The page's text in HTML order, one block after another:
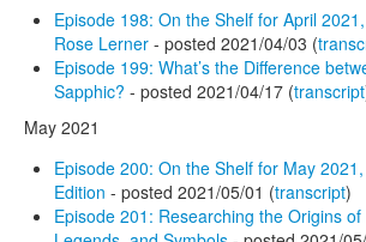
Episode 198: On the Shelf for April
Rose Lerner - posted 2021/04/03 (
Episode 199: What’s the Difference
Sapphic? - posted 2021/04/17 (transcript
May 2021
Episode 200: On the Shelf for May
Edition - posted 2021/05/01 (transcript)
Episode 201: Researching the Origins